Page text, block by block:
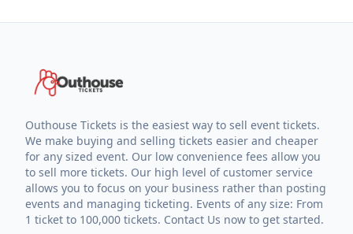
Outhouse Tickets is the easiest way to sell event tickets.
We make buying and selling tickets easier and cheaper
for any sized event. Our low convenience fees allow you
to sell more tickets. Our high level of customer service
allows you to focus on your business rather than posting
events and managing ticketing. Events of any size: From
1 ticket to 100,000 tickets. Contact Us now to get started.